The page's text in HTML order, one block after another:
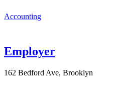
Accounting
Employer
162 Bedford Ave, Brooklyn